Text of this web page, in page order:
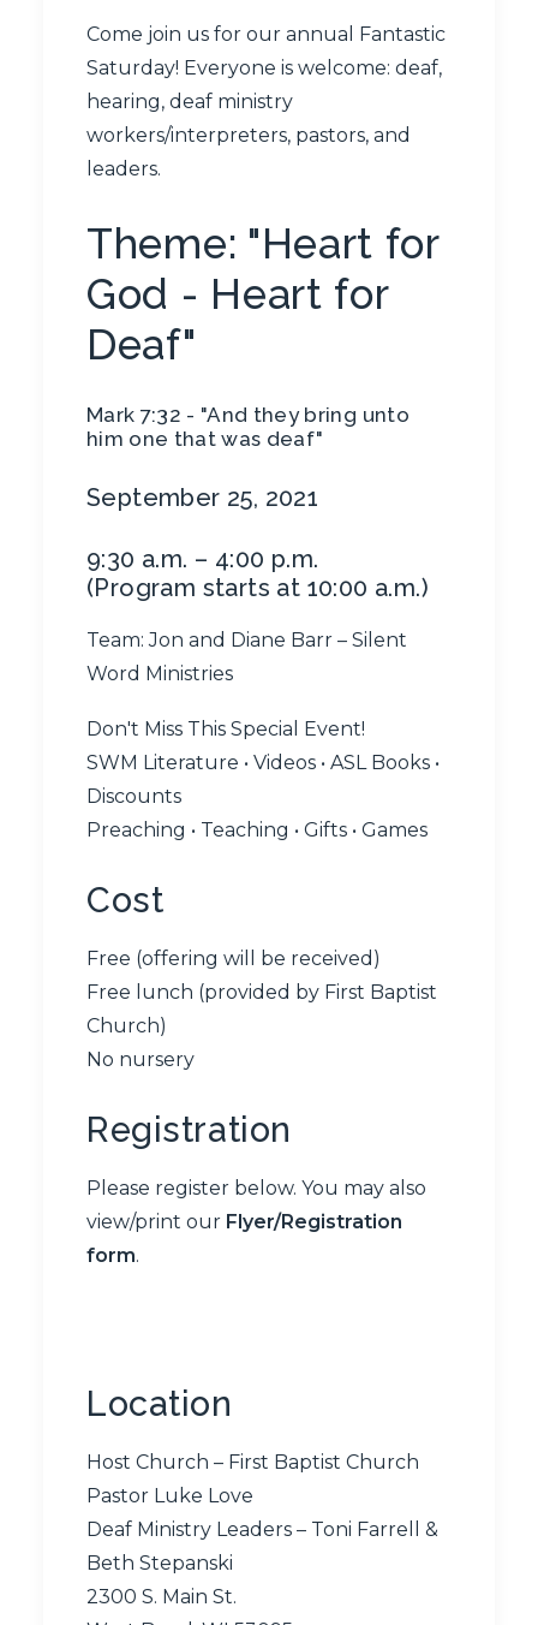
Come join us for our annual Fantastic
Saturday! Everyone is welcome: deaf,
hearing, deaf ministry
workers/interpreters, pastors, and
leaders.
Theme: "Heart for
God - Heart for
Deaf"
Mark 7:32 - "​And they bring unto
him one that was deaf​"
September 25, 2021
9:30 a.m. – 4:00 p.m.
(Program starts at 10:00 a.m.)
Team: Jon and Diane Barr – Silent
Word Ministries
Don't Miss This Special Event!
SWM Literature • Videos • ASL Books •
Discounts
Preaching • Teaching • Gifts • Games
Cost
Free (offering will be received)
Free lunch (provided by First Baptist
Church)
No nursery
Registration
Please register below. You may also
view/print our Flyer/Registration
form.
Location
Host Church – First Baptist Church
Pastor Luke Love
Deaf Ministry Leaders – Toni Farrell &
Beth Stepanski
2300 S. Main St.